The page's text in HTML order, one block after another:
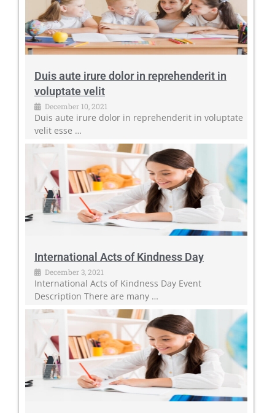
Duis aute irure dolor in reprehenderit in
voluptate velit
December 10, 2021
Duis aute irure dolor in reprehenderit in voluptate
velit esse …
International Acts of Kindness Day
December 3, 2021
International Acts of Kindness Day Event
Description There are many …